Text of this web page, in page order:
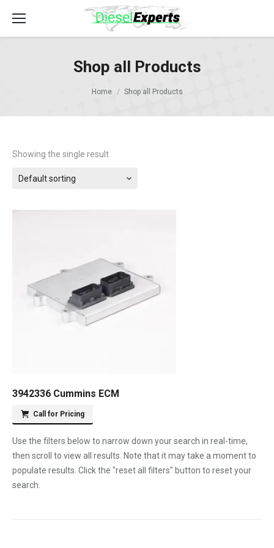
Shop all Products
Home Shop all Products
Showing the single result
Default sorting
3942336 Cummins ECM
Call for Pricing
Use the filters below to narrow down your search in real-time,
then scroll to view all results. Note that it may take a moment to
populate results. Click the "reset all filters" button to reset your
search.